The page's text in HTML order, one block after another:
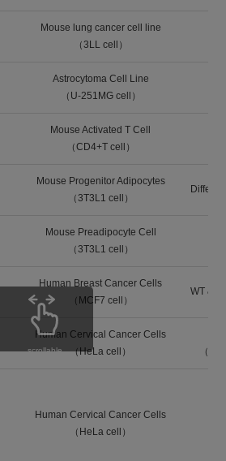
Mouse lung cancer cell line
（3LL cell）
Astrocytoma Cell Line
（U-251MG cell）
Mouse Activated T Cell
（CD4+T cell）
Mouse Progenitor Adipocytes
（3T3L1 cell）
Mouse Preadipocyte Cell
（3T3L1 cell）
Human Breast Cancer Cells
（MCF7 cell）
WT &
Human Cervical Cancer Cells
（HeLa cell）
（
Human Cervical Cancer Cells
（HeLa cell）
scrollable